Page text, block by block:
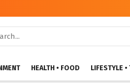
HEALTH • FOOD LIFESTYLE •